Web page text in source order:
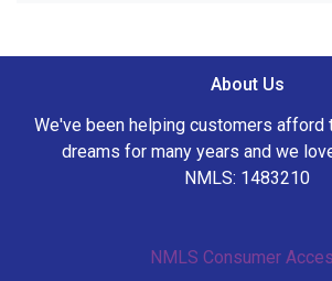
About Us
We've been helping customers afford
dreams for many years and we
NMLS: 1483210
NMLS Consumer